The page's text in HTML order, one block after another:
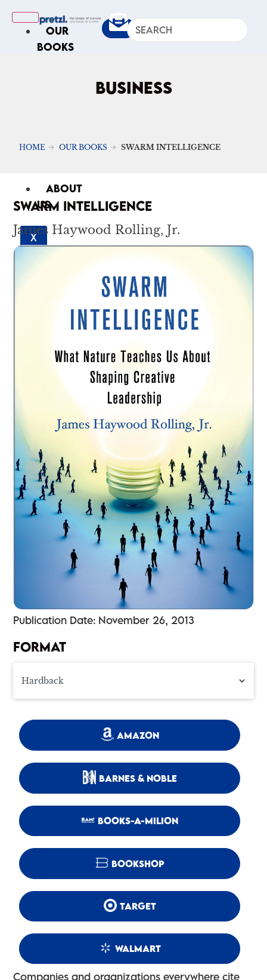
OUR
BOOKS
Op-Ed
ABOUT
US
X
BUSINESS
HOME OUR BOOKS SWARM INTELLIGENCE
SWARM INTELLIGENCE
James Haywood Rolling, Jr.
Publication Date: November 26, 2013
FORMAT
AMAZON
BARNES & NOBLE
BOOKS-A-MILION
BOOKSHOP
TARGET
WALMART
Companies and organizations everywhere cite